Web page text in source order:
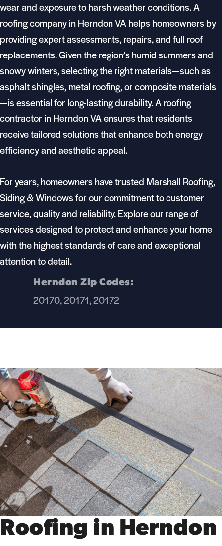
wear and exposure to harsh weather conditions. A
roofing company in Herndon VA helps homeowners by
providing expert assessments, repairs, and full roof
replacements. Given the region’s humid summers and
snowy winters, selecting the right materials—such as
asphalt shingles, metal roofing, or composite materials
—is essential for long-lasting durability. A roofing
contractor in Herndon VA ensures that residents
receive tailored solutions that enhance both energy
efficiency and aesthetic appeal.
For years, homeowners have trusted Marshall Roofing,
Siding & Windows for our commitment to customer
service, quality and reliability. Explore our range of
services designed to protect and enhance your home
with the highest standards of care and exceptional
attention to detail.
Herndon Zip Codes:
20170, 20171, 20172
Roofing in Herndon